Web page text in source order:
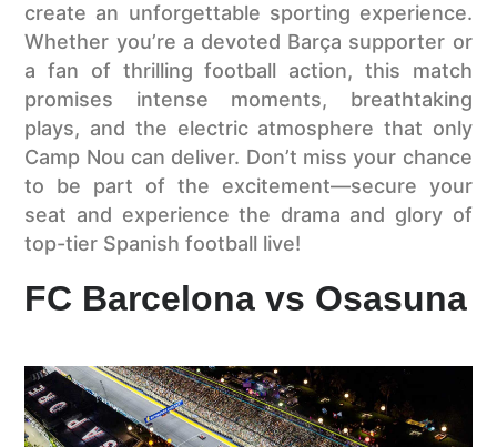
create an unforgettable sporting experience.
Whether you’re a devoted Barça supporter or
a fan of thrilling football action, this match
promises intense moments, breathtaking
plays, and the electric atmosphere that only
Camp Nou can deliver. Don’t miss your chance
to be part of the excitement—secure your
seat and experience the drama and glory of
top-tier Spanish football live!
FC Barcelona vs Osasuna